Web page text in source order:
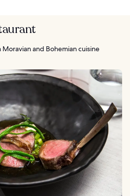
Moravian and Bohemian cuisine